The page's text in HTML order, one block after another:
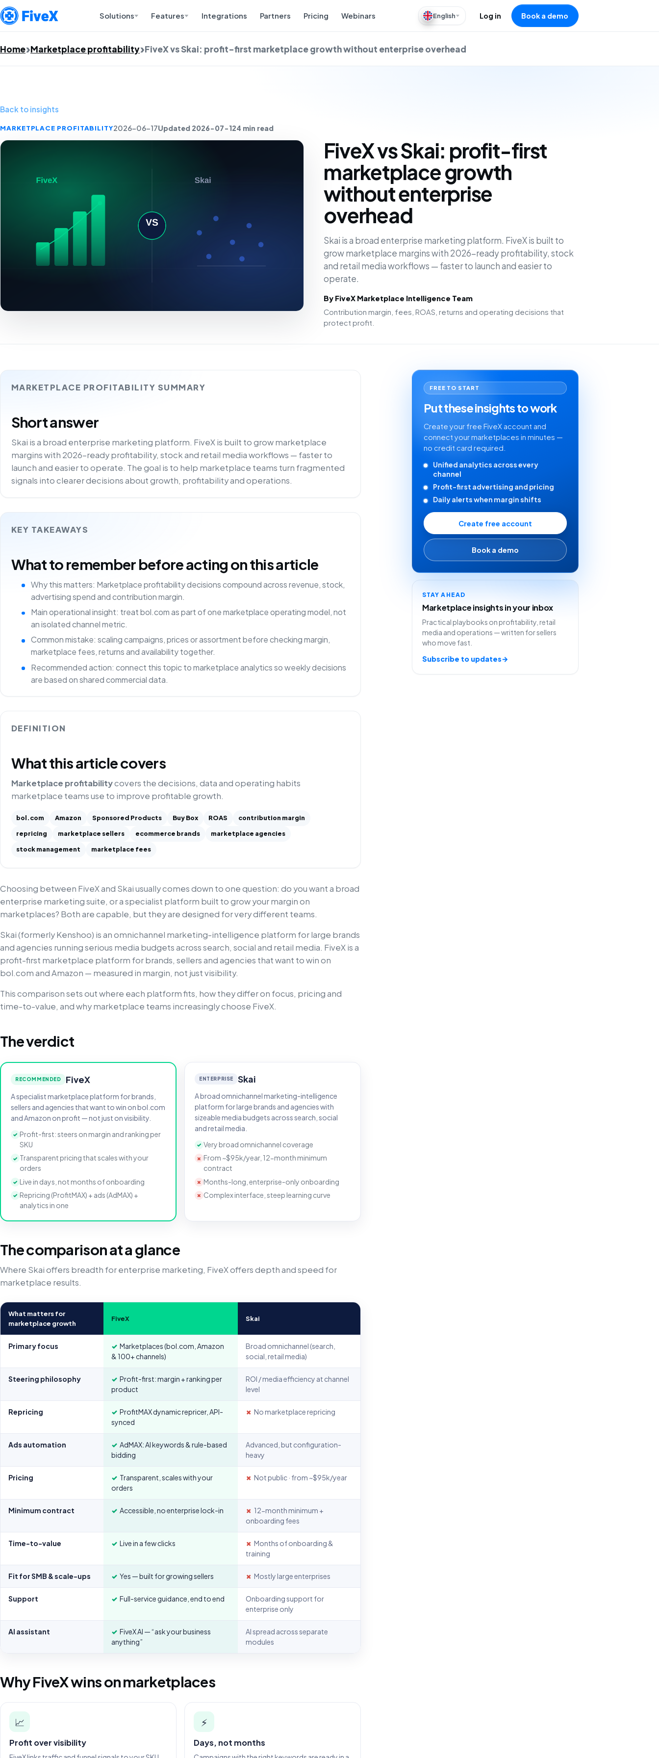
Solutions Features Integrations Partners Pricing Webinars English Log in Book a demo
Home Marketplace profitability FiveX vs Skai: profit-first marketplace growth without enterprise overhead
Back to insights
MARKETPLACE PROFITABILITY2026-06-17Updated 2026-07-124 min read
FiveX vs Skai: profit-first
marketplace growth
without enterprise
overhead
Skai is a broad enterprise marketing platform. FiveX is built to
grow marketplace margins with 2026-ready profitability, stock
and retail media workflows — faster to launch and easier to
operate.
By FiveX Marketplace Intelligence Team
Contribution margin, fees, ROAS, returns and operating decisions that
protect profit.
MARKETPLACE PROFITABILITY SUMMARY
Short answer
Skai is a broad enterprise marketing platform. FiveX is built to grow marketplace
margins with 2026-ready profitability, stock and retail media workflows — faster to
launch and easier to operate. The goal is to help marketplace teams turn fragmented
signals into clearer decisions about growth, profitability and operations.
KEY TAKEAWAYS
What to remember before acting on this article
Why this matters: Marketplace profitability decisions compound across revenue, stock,
advertising spend and contribution margin.
Main operational insight: treat bol.com as part of one marketplace operating model, not
an isolated channel metric.
Common mistake: scaling campaigns, prices or assortment before checking margin,
marketplace fees, returns and availability together.
Recommended action: connect this topic to marketplace analytics so weekly decisions
are based on shared commercial data.
DEFINITION
What this article covers
Marketplace profitabilitycovers the decisions, data and operating habits
marketplace teams use to improve profitable growth.
bol.com Amazon Sponsored Products Buy Box ROAS
contribution margin
repricing
marketplace sellers ecommerce brands
marketplace agencies
stock management
marketplace fees
Choosing between FiveX and Skai usually comes down to one question: do you want a broad
enterprise marketing suite, or a specialist platform built to grow your margin on
marketplaces? Both are capable, but they are designed for very different teams.
Skai (formerly Kenshoo) is an omnichannel marketing-intelligence platform for large brands
and agencies running serious media budgets across search, social and retail media. FiveX is a
profit-first marketplace platform for brands, sellers and agencies that want to win on
bol.com and Amazon — measured in margin, not just visibility.
This comparison sets out where each platform fits, how they differ on focus, pricing and
time-to-value, and why marketplace teams increasingly choose FiveX.
The verdict
RECOMMENDED FiveX
A specialist marketplace platform for brands,
sellers and agencies that want to win on bol.com
and Amazon on profit — not just on visibility.
✓ Profit-first: steers on margin and ranking per
SKU
✓ Transparent pricing that scales with your
orders
✓ Live in days, not months of onboarding
✓ Repricing (ProfitMAX) + ads (AdMAX) +
analytics in one
ENTERPRISE Skai
A broad omnichannel marketing-intelligence
platform for large brands and agencies with
sizeable media budgets across search, social
and retail media.
✓ Very broad omnichannel coverage
✗ From ~$95k/year, 12-month minimum
contract
✗ Months-long, enterprise-only onboarding
✗ Complex interface, steep learning curve
The comparison at a glance
Where Skai offers breadth for enterprise marketing, FiveX offers depth and speed for
marketplace results.
What matters for
marketplace growth
FiveX Skai
Primary focus ✓ Marketplaces (bol.com, Amazon
& 100+ channels)
Broad omnichannel (search,
social, retail media)
Steering philosophy ✓ Profit-first: margin + ranking per
product
ROI / media efficiency at channel
level
Repricing ✓ ProfitMAX dynamic repricer, API-
synced
✗ No marketplace repricing
Ads automation ✓ AdMAX: AI keywords & rule-based
bidding
Advanced, but configuration-
heavy
Pricing ✓ Transparent, scales with your
orders
✗ Not public · from ~$95k/year
Minimum contract ✓ Accessible, no enterprise lock-in ✗ 12-month minimum +
onboarding fees
Time-to-value ✓ Live in a few clicks ✗ Months of onboarding &
training
Fit for SMB & scale-ups ✓ Yes — built for growing sellers ✗ Mostly large enterprises
Support ✓ Full-service guidance, end to end
Onboarding support for
enterprise only
AI assistant ✓ FiveX AI — “ask your business
anything”
AI spread across separate
modules
Why FiveX wins on marketplaces
📈
Profit over visibility
⚡
Days, not months
FREE TO START
Put these insights to work
Create your free FiveX account and
connect your marketplaces in minutes —
no credit card required.
Unified analytics across every
channel
Profit-first advertising and pricing
Daily alerts when margin shifts
Create free account
Book a demo
STAY AHEAD
Marketplace insights in your inbox
Practical playbooks on profitability, retail
media and operations — written for sellers
who move fast.
Subscribe to updates→